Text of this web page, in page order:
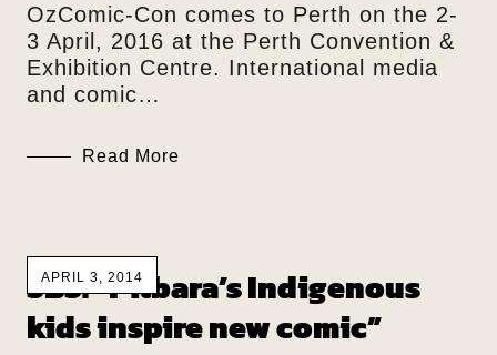
OzComic-Con comes to Perth on the 2-
3 April, 2016 at the Perth Convention &
Exhibition Centre. International media
and comic…
Read More
APRIL 3, 2014
SBS: “Pilbara’s Indigenous
kids inspire new comic”